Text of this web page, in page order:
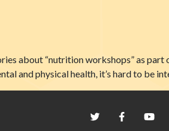
about “nutrition workshops” as
and physical health, it’s hard to be
TwitterFacebook